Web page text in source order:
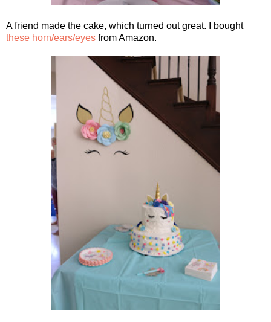
A friend made the cake, which turned out great. I bought
these horn/ears/eyes from Amazon.